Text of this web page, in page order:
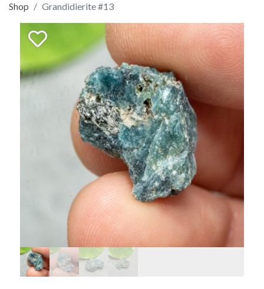
Shop Grandidierite #13